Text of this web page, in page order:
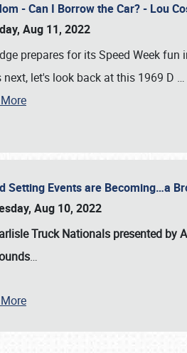
INFO
- Can I Borrow the Car? - Lou
Aug 11, 2022
prepares for its Speed Week
next, let's look back at this 1969 D …
Setting Events are Becoming…a
Aug 10, 2022
Truck Nationals presented by
…